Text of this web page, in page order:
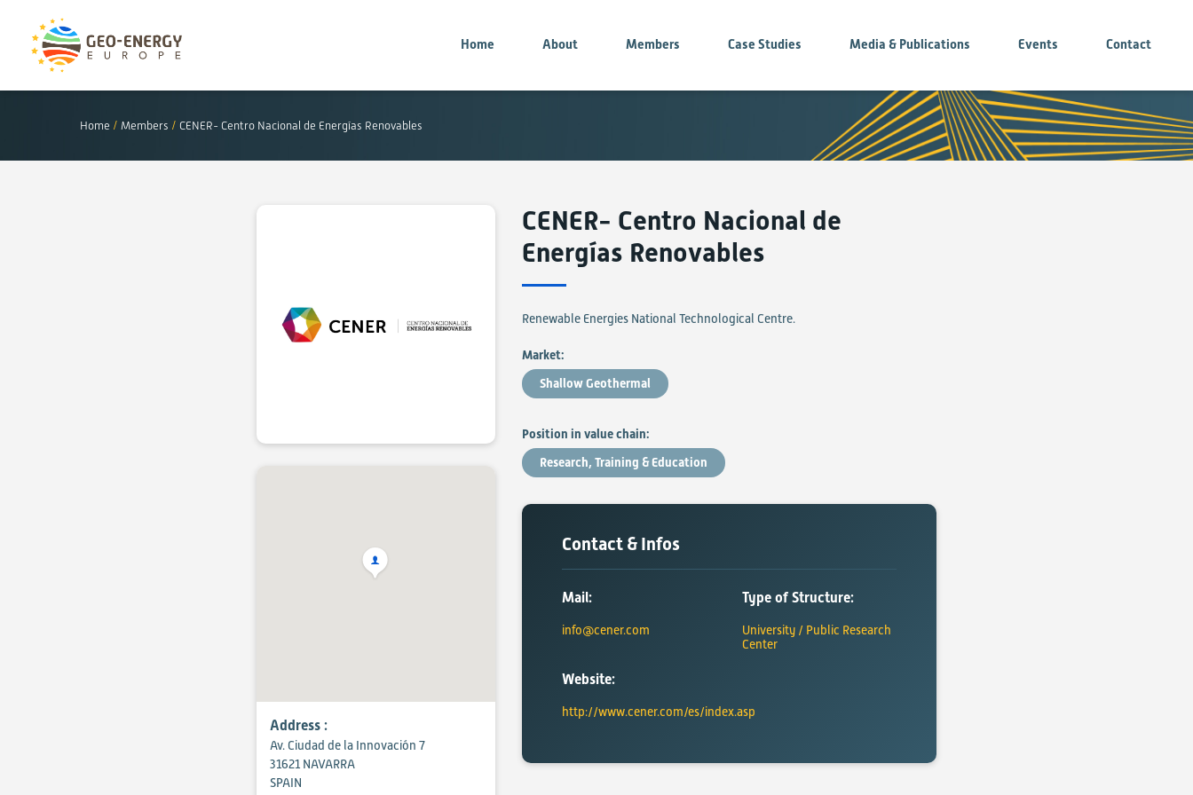
Home About Members Case Studies Media & Publications Events Contact
Home / Members / CENER- Centro Nacional de Energías Renovables
Address :
Av. Ciudad de la Innovación 7
31621 NAVARRA
SPAIN
CENER- Centro Nacional de
Energías Renovables
Renewable Energies National Technological Centre.
Market:
Shallow Geothermal
Position in value chain:
Research, Training & Education
Contact & Infos
Mail:
info@cener.com
Type of Structure:
University / Public Research
Center
Website:
http://www.cener.com/es/index.asp